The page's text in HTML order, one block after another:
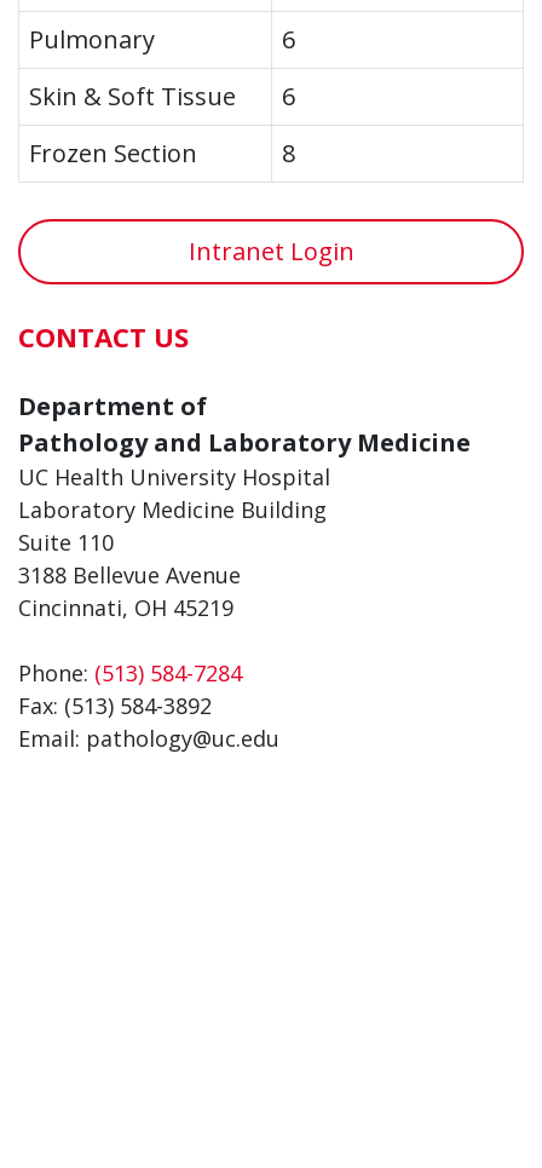
Pulmonary
6
Skin & Soft Tissue
6
Frozen Section
8
Intranet Login
CONTACT US
Department of
Pathology and Laboratory Medicine
UC Health University Hospital
Laboratory Medicine Building
Suite 110
3188 Bellevue Avenue
Cincinnati, OH 45219
Phone: (513) 584-7284
Fax: (513) 584-3892
Email: pathology@uc.edu